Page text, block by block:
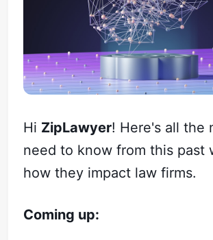
Hi ZipLawyer! Here's all the
need to know from this past
how they impact law firms.
Coming up: